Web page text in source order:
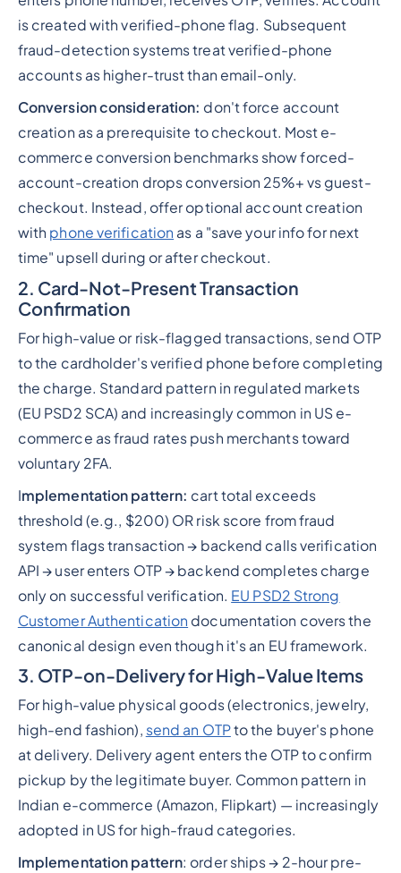
is created with verified-phone flag. Subsequent
fraud-detection systems treat verified-phone
accounts as higher-trust than email-only.
Conversion consideration: don't force account
creation as a prerequisite to checkout. Most e-
commerce conversion benchmarks show forced-
account-creation drops conversion 25%+ vs guest-
checkout. Instead, offer optional account creation
with phone verification as a "save your info for next
time" upsell during or after checkout.
2. Card-Not-Present Transaction
Confirmation
For high-value or risk-flagged transactions, send OTP
to the cardholder's verified phone before completing
the charge. Standard pattern in regulated markets
(EU PSD2 SCA) and increasingly common in US e-
commerce as fraud rates push merchants toward
voluntary 2FA.
Implementation pattern: cart total exceeds
threshold (e.g., $200) OR risk score from fraud
system flags transaction → backend calls verification
API → user enters OTP → backend completes charge
only on successful verification. EU PSD2 Strong
Customer Authentication documentation covers the
canonical design even though it's an EU framework.
3. OTP-on-Delivery for High-Value Items
For high-value physical goods (electronics, jewelry,
high-end fashion), send an OTPto the buyer's phone
at delivery. Delivery agent enters the OTP to confirm
pickup by the legitimate buyer. Common pattern in
Indian e-commerce (Amazon, Flipkart) — increasingly
adopted in US for high-fraud categories.
Implementation pattern: order ships → 2-hour pre-